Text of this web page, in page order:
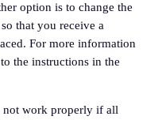
option is to change the
that you receive a
For more information
the instructions in the
not work properly if all